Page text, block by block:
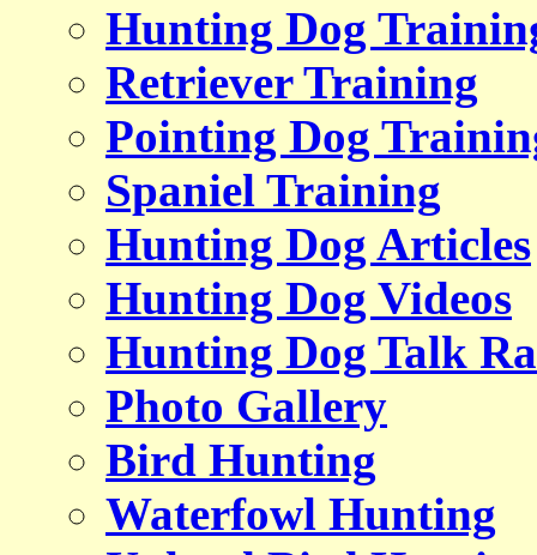
Hunting Dog
Retriever Training
Pointing Dog
Spaniel Training
Hunting Dog Articles
Hunting Dog Videos
Hunting Dog Talk
Photo Gallery
Bird Hunting
Waterfowl Hunting